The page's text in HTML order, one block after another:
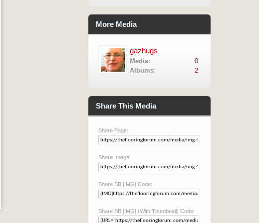
More Media
gazhugs
Media:
0
Albums:
2
Share This Media
Share Page:
Share Image:
Share BB [IMG] Code:
Share BB [IMG] (With Thumbnail) Code: